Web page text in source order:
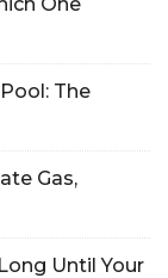
The
Gas,
Until Your